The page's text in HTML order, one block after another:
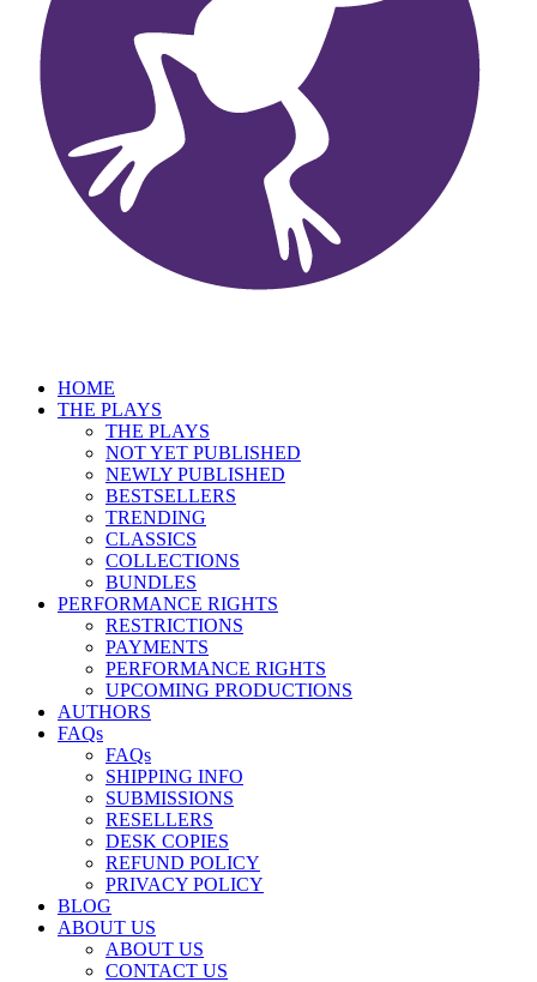
HOME
THE PLAYS
THE PLAYS
NOT YET PUBLISHED
NEWLY PUBLISHED
BESTSELLERS
TRENDING
CLASSICS
COLLECTIONS
BUNDLES
PERFORMANCE RIGHTS
RESTRICTIONS
PAYMENTS
PERFORMANCE RIGHTS
UPCOMING PRODUCTIONS
AUTHORS
FAQs
FAQs
SHIPPING INFO
SUBMISSIONS
RESELLERS
DESK COPIES
REFUND POLICY
PRIVACY POLICY
BLOG
ABOUT US
ABOUT US
CONTACT US